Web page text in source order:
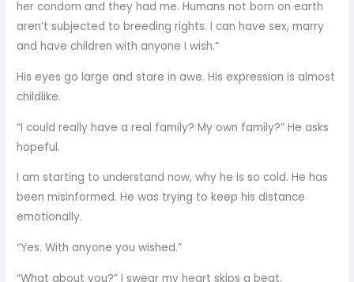
her condom and they had me. Humans not born on earth
aren’t subjected to breeding rights. I can have sex, marry
and have children with anyone I wish.”
His eyes go large and stare in awe. His expression is almost
childlike.
“I could really have a real family? My own family?” He asks
hopeful.
I am starting to understand now, why he is so cold. He has
been misinformed. He was trying to keep his distance
emotionally.
“Yes. With anyone you wished.”
“What about you?” I swear my heart skips a beat.